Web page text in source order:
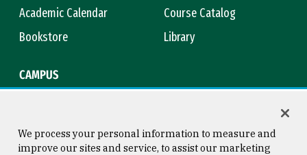
Academic Calendar
Course Catalog
Bookstore
Library
CAMPUS
We process your personal information to measure and
improve our sites and service, to assist our marketing